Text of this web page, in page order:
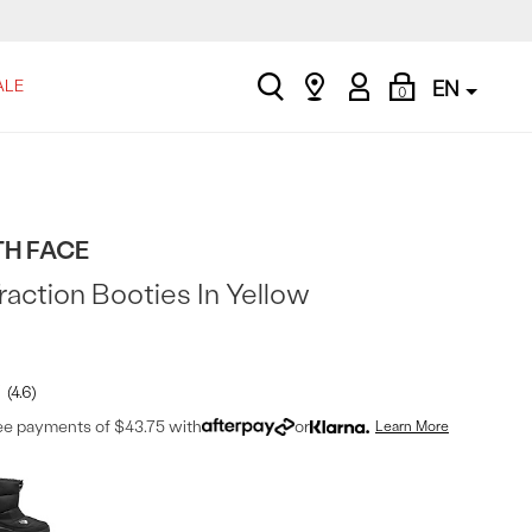
search
Find
My
Account
0
Shopping
Bag
EN
FACE
4.6
Booties In Yellow
payments of $43.75 with or Learn More